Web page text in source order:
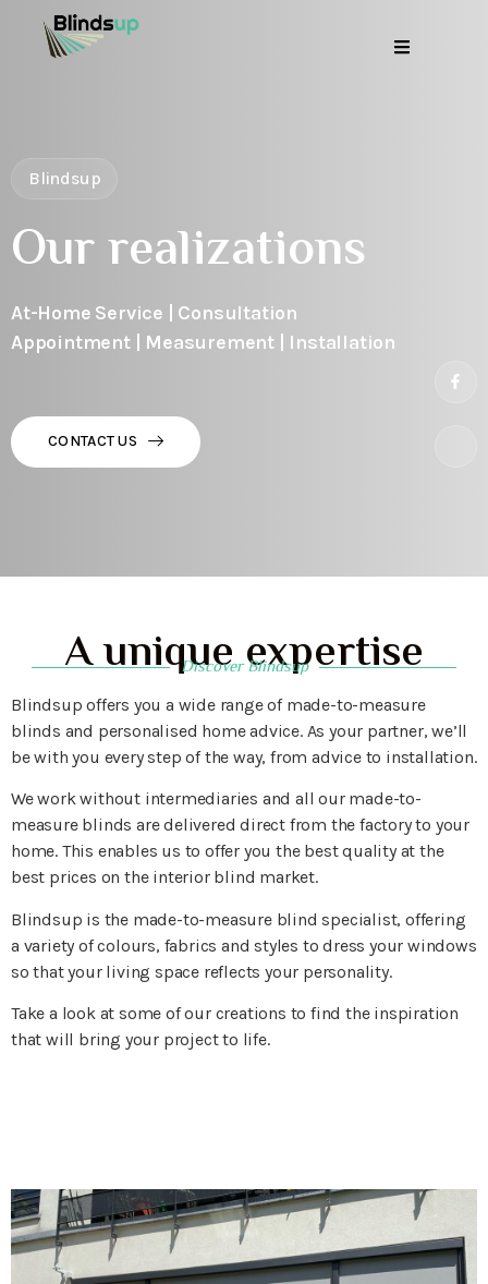
Blindsup
Our realizations
At-Home Service | Consultation
Appointment | Measurement | Installation
CONTACT US
A unique expertise
Discover Blindsup
Blindsup offers you a wide range of made-to-measure
blinds and personalised home advice. As your partner, we’ll
be with you every step of the way, from advice to installation.
We work without intermediaries and all our made-to-
measure blinds are delivered direct from the factory to your
home. This enables us to offer you the best quality at the
best prices on the interior blind market.
Blindsup is the made-to-measure blind specialist, offering
a variety of colours, fabrics and styles to dress your windows
so that your living space reflects your personality.
Take a look at some of our creations to find the inspiration
that will bring your project to life.